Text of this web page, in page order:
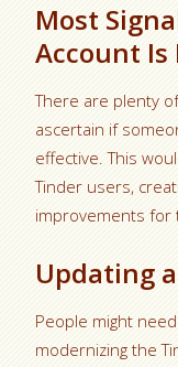
Most
Account Is
There are plenty
ascertain if
effective. This
Tinder users,
improvements for
Updating
People might
modernizing the